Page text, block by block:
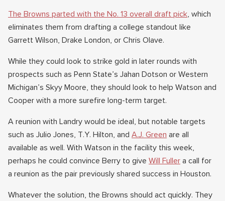
The Browns parted with the No. 13 overall draft pick, which
eliminates them from drafting a college standout like
Garrett Wilson, Drake London, or Chris Olave.
While they could look to strike gold in later rounds with
prospects such as Penn State’s Jahan Dotson or Western
Michigan’s Skyy Moore, they should look to help Watson and
Cooper with a more surefire long-term target.
A reunion with Landry would be ideal, but notable targets
such as Julio Jones, T.Y. Hilton, and A.J. Green are all
available as well. With Watson in the facility this week,
perhaps he could convince Berry to give Will Fuller a call for
a reunion as the pair previously shared success in Houston.
Whatever the solution, the Browns should act quickly. They